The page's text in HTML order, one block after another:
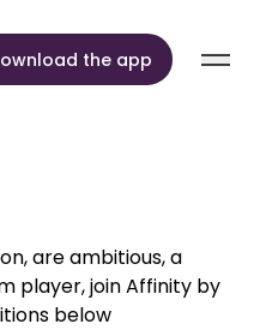
the app
are ambitious, a
player, join Affinity by
below